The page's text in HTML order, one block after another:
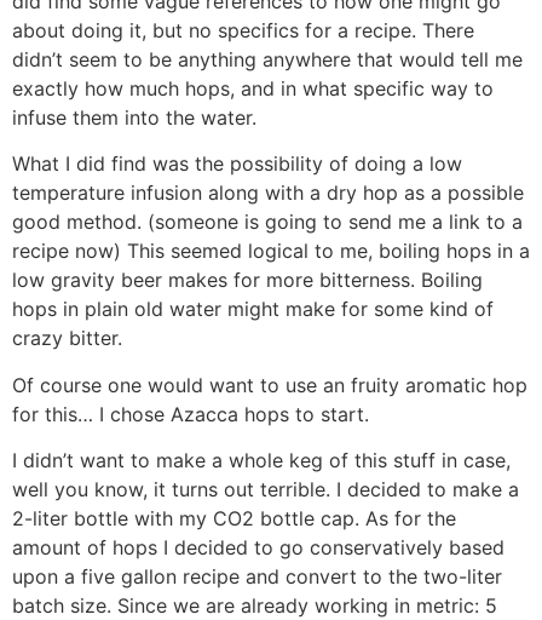
about doing it, but no specifics for a recipe. There
didn’t seem to be anything anywhere that would tell me
exactly how much hops, and in what specific way to
infuse them into the water.
What I did find was the possibility of doing a low
temperature infusion along with a dry hop as a possible
good method. (someone is going to send me a link to a
recipe now) This seemed logical to me, boiling hops in a
low gravity beer makes for more bitterness. Boiling
hops in plain old water might make for some kind of
crazy bitter.
Of course one would want to use an fruity aromatic hop
for this… I chose Azacca hops to start.
I didn’t want to make a whole keg of this stuff in case,
well you know, it turns out terrible. I decided to make a
2-liter bottle with my CO2 bottle cap. As for the
amount of hops I decided to go conservatively based
upon a five gallon recipe and convert to the two-liter
batch size. Since we are already working in metric: 5